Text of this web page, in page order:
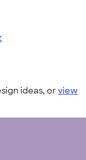
ideas, orview